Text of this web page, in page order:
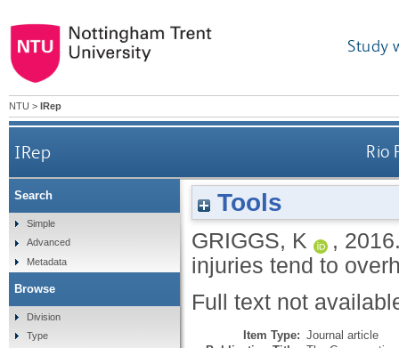
Study
NTU > IRep
IRep Rio
Tools
GRIGGS, K ,
injuries tend to
Full text not
Item Type: Journal article
Search
Simple
Advanced
Metadata
Browse
Division
Type